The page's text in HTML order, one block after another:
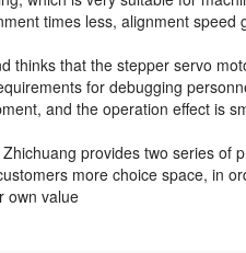
times less, alignment speed
thinks that the stepper servo
for debugging
and the operation effect is
provides two series of
more choice space, in
own value